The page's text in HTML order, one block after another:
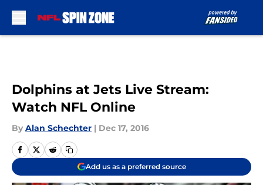
Dolphins at Jets Live Stream:
Watch NFL Online
By Alan Schechter | Dec 17, 2016
Add us as a preferred source